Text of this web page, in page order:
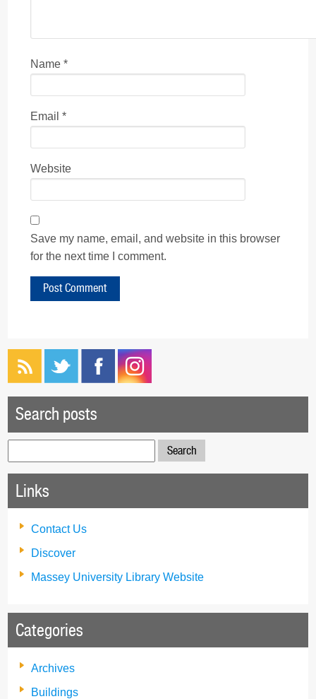
Name *
Email *
Website
Save my name, email, and website in this browser
for the next time I comment.
Search posts
for:
Links
Contact Us
Discover
Massey University Library Website
Categories
Archives
Buildings